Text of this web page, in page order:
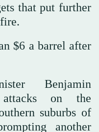
that put further
$6 a barrel ‌after
Benjamin
attacks on the
suburbs of
another